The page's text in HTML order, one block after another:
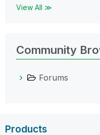
View All ≫
Community
Forums
Products